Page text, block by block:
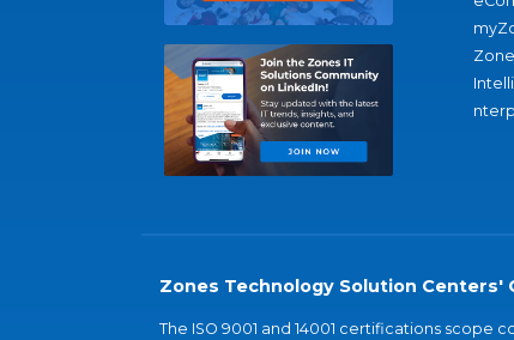
Zones Technology Solution Centers'
The ISO 9001 and 14001 certifications scope